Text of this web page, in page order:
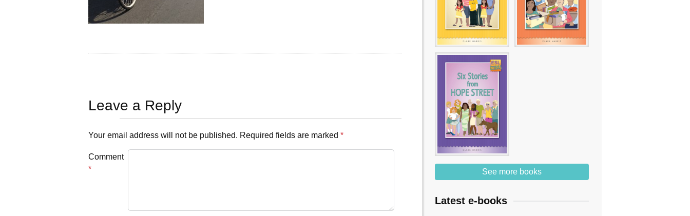
Leave a Reply
Your email address will not be published. Required fields are marked *
Comment
*
See more books
Latest e-books